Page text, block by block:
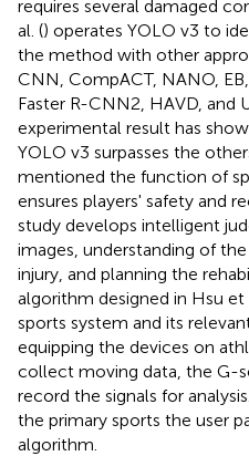
requires several damaged
al. () operates YOLO v3 to
the method with other
CNN, CompACT, NANO,
Faster R-CNN2, HAVD, and
experimental result has
YOLO v3 surpasses the
mentioned the function of
ensures players' safety and
study develops intelligent
images, understanding of
injury, and planning the
algorithm designed in Hsu et
sports system and its
equipping the devices on
collect moving data, the G-
record the signals for
the primary sports the user
algorithm.